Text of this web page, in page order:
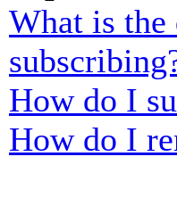
What is the
How do I
How do I